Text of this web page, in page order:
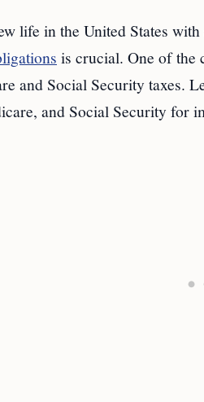
life in the United States
is crucial. One of the
and Social Security taxes.
and Social Security for